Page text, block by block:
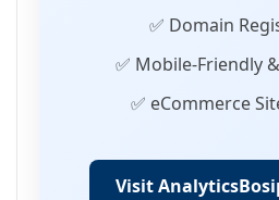
✅ Domain
✅ Mobile-Friendly
✅ eCommerce
Visit